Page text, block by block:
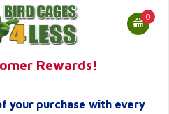
0
Rewards!
your purchase with every